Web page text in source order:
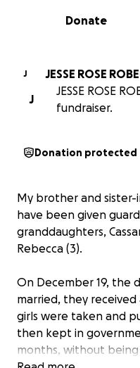
0% complete
Donate
J
JESSE ROSE
J
JESSE ROSE
fundraiser.
Donation protected
My brother and sister-
have been given
granddaughters,
Rebecca (3).
On December 19, the
married, they
girls were taken and
then kept in
months, without